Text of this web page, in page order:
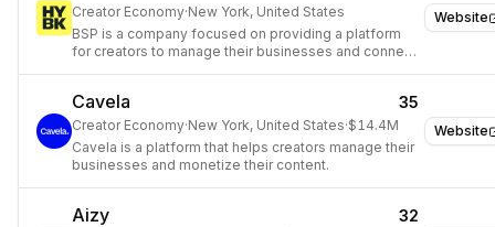
Website
Creator Economy·New York, United States
BSP is a company focused on providing a platform
for creators to manage their businesses and connect
Website
Cavela 35
Creator Economy·New York, United States·$14.4M
Cavela is a platform that helps creators manage their
businesses and monetize their content.
Aizy 32